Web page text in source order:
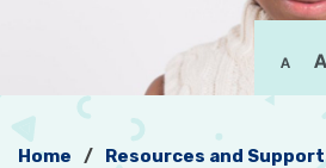
Home Resources and Support